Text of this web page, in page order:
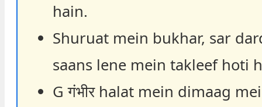
hain.
Shuruat mein bukhar, sar
saans lene mein takleef hoti
G गंभीर halat mein dimaag